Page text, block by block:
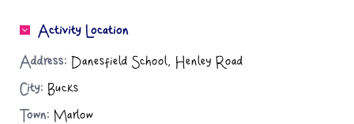
Activity Location
Address: Danesfield School, Henley Road
City: Bucks
Town: Marlow